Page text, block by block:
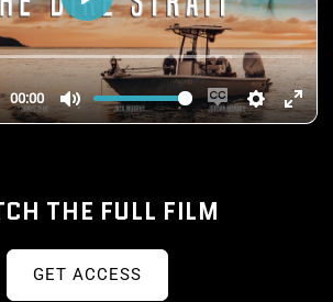
THE FULL FILM
GET ACCESS